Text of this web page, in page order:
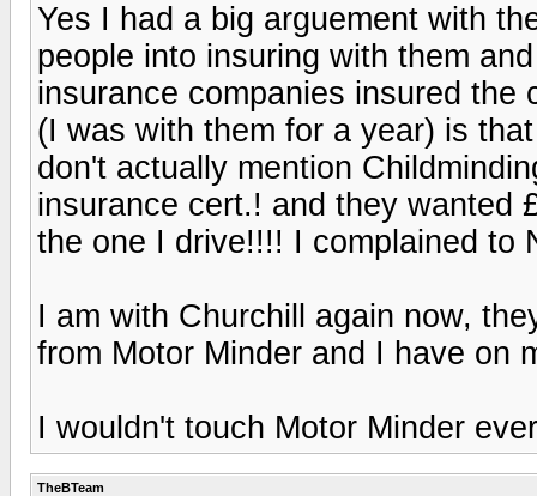
Yes I had a big arguement with
people into insuring with them
insurance companies insured
(I was with them for a year) is
don't actually mention
insurance cert.! and they wanted
the one I drive!!!! I complained to
I am with Churchill again now,
from Motor Minder and I have on
I wouldn't touch Motor Minder
TheBTeam